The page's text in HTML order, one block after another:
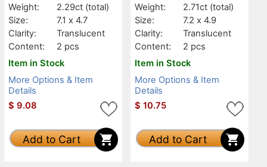
Weight:
2.29ct (total)
Size:
7.1 x 4.7
Clarity:
Translucent
Content:
2 pcs
Item in Stock
More Options & Item
Details
$ 9.08
Add to Cart
Weight:
2.71ct (total)
Size:
7.2 x 4.9
Clarity:
Translucent
Content:
2 pcs
Item in Stock
More Options & Item
Details
$ 10.75
Add to Cart